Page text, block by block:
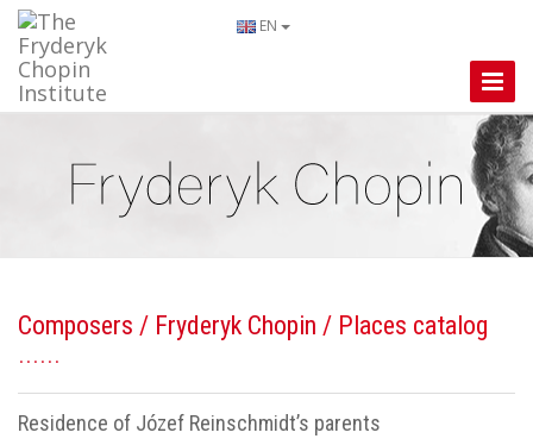
EN
Toggle
Composers / Fryderyk Chopin / Places catalog
Residence of Józef Reinschmidt’s parents